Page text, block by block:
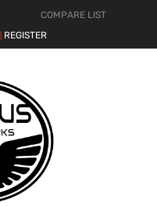
COMPARE LIST
REGISTER